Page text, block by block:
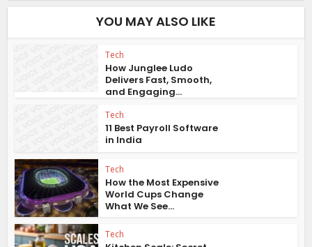
YOU MAY ALSO LIKE
Tech
How Junglee Ludo
Delivers Fast, Smooth,
and Engaging...
Tech
11 Best Payroll Software
in India
Tech
How the Most Expensive
World Cups Change
What We See...
Tech